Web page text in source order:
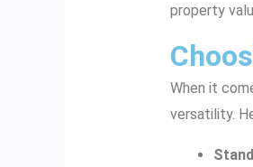
property
When it
versatility.